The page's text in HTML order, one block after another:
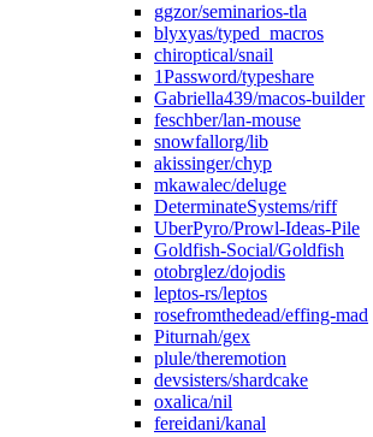
ggzor/seminarios-tla
blyxyas/typed_macros
chiroptical/snail
1Password/typeshare
Gabriella439/macos-builder
feschber/lan-mouse
snowfallorg/lib
akissinger/chyp
mkawalec/deluge
DeterminateSystems/riff
UberPyro/Prowl-Ideas-Pile
Goldfish-Social/Goldfish
otobrglez/dojodis
leptos-rs/leptos
rosefromthedead/effing-mad
Piturnah/gex
plule/theremotion
devsisters/shardcake
oxalica/nil
fereidani/kanal